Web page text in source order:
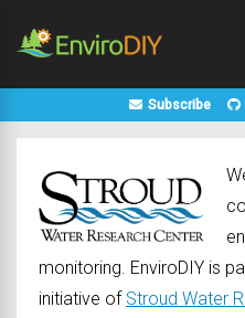
Subscribe
monitoring. EnviroDIY is
initiative of Stroud Water